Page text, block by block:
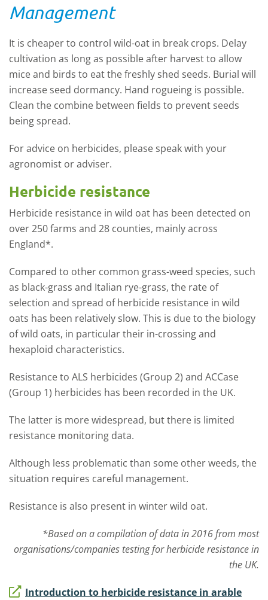
Management
It is cheaper to control wild-oat in break crops. Delay
cultivation as long as possible after harvest to allow
mice and birds to eat the freshly shed seeds. Burial will
increase seed dormancy. Hand rogueing is possible.
Clean the combine between fields to prevent seeds
being spread.
For advice on herbicides, please speak with your
agronomist or adviser.
Herbicide resistance
Herbicide resistance in wild oat has been detected on
over 250 farms and 28 counties, mainly across
England*.
Compared to other common grass-weed species, such
as black-grass and Italian rye-grass, the rate of
selection and spread of herbicide resistance in wild
oats has been relatively slow. This is due to the biology
of wild oats, in particular their in-crossing and
hexaploid characteristics.
Resistance to ALS herbicides (Group 2) and ACCase
(Group 1) herbicides has been recorded in the UK.
The latter is more widespread, but there is limited
resistance monitoring data.
Although less problematic than some other weeds, the
situation requires careful management.
Resistance is also present in winter wild oat.
*Based on a compilation of data in 2016 from most
organisations/companies testing for herbicide resistance in
the UK.
Introduction to herbicide resistance in arable